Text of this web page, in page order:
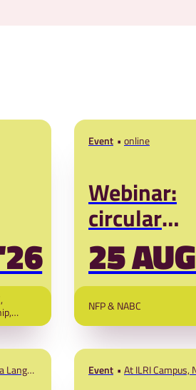
Event online
Webinar:
circular
business
solutions
poultry in
Africa (EN
FR)
25
NFP & NABC
Lange
Event
At ILRI Campus,